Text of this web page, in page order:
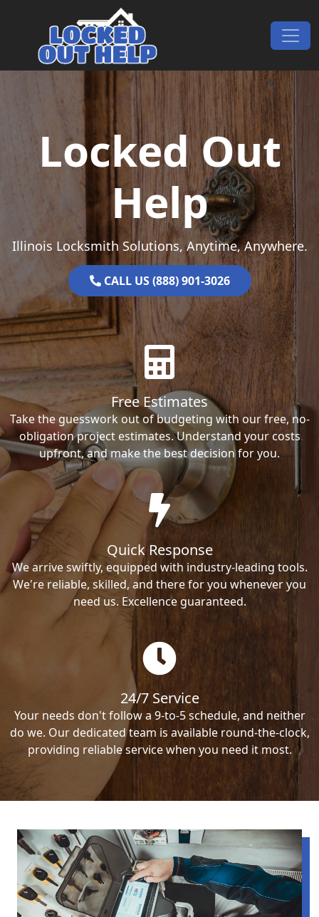
Main Navigation
Locked Out
Help
Illinois Locksmith Solutions, Anytime, Anywhere.
CALL US (888) 901-3026
Free Estimates
Take the guesswork out of budgeting with our free, no-
obligation project estimates. Understand your costs
upfront, and make the best decision for you.
Quick Response
We arrive swiftly, equipped with industry-leading tools.
We're reliable, skilled, and there for you whenever you
need us. Excellence guaranteed.
24/7 Service
Your needs don't follow a 9-to-5 schedule, and neither
do we. Our dedicated team is available round-the-clock,
providing reliable service when you need it most.